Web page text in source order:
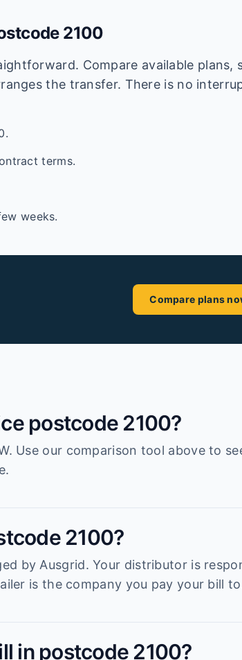
2100
Compare available plans,
the transfer. There is no
terms.
weeks.
Compare plans
postcode 2100?
Use our comparison tool above to
2100?
by Ausgrid. Your distributor is
is the company you pay your bill
in postcode 2100?